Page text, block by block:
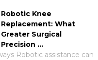
Robotic Knee
Replacement: What
Greater Surgical
Precision …
Robotic assistance can